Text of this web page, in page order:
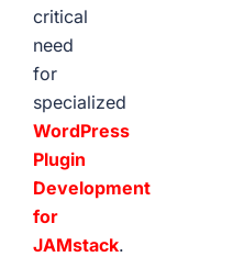
critical
need
for
specialized
WordPress
Plugin
Development
for
JAMstack.